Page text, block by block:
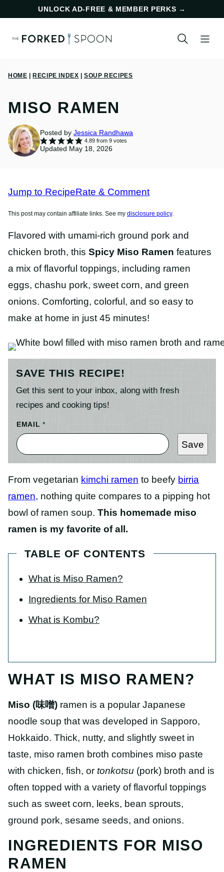
content
UNLOCK AD-FREE & MEMBER PERKS →
HOME RECIPE INDEX SOUP RECIPES
MISO RAMEN
Posted by Jessica Randhawa
4.89from 9votes
Updated May 18, 2026
Jump to RecipeRate & Comment
This post may contain affiliate links. See my disclosure policy.
Flavored with umami-rich ground pork and
chicken broth, this Spicy Miso Ramen features
a mix of flavorful toppings, including ramen
eggs, chashu pork, sweet corn, and green
onions. Comforting, colorful, and so easy to
make at home in just 45 minutes!
SAVE THIS RECIPE!
Get this sent to your inbox, along with fresh
recipes and cooking tips!
EMAIL*
Save
From vegetarian kimchi ramen to beefy birria
ramen, nothing quite compares to a pipping hot
bowl of ramen soup. This homemade miso
ramen is my favorite of all.
TABLE OF CONTENTS
What is Miso Ramen?
Ingredients for Miso Ramen
What is Kombu?
WHAT IS MISO RAMEN?
Miso (味噌) ramen is a popular Japanese
noodle soup that was developed in Sapporo,
Hokkaido. Thick, nutty, and slightly sweet in
taste, miso ramen broth combines miso paste
with chicken, fish, or tonkotsu (pork) broth and is
often topped with a variety of flavorful toppings
such as sweet corn, leeks, bean sprouts,
ground pork, sesame seeds, and onions.
INGREDIENTS FOR MISO
RAMEN